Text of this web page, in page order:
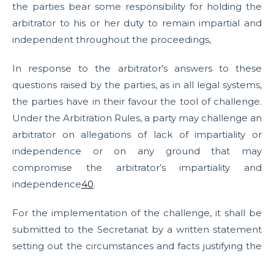
the parties bear some responsibility for holding the
arbitrator to his or her duty to remain impartial and
independent throughout the proceedings,
In response to the arbitrator’s answers to these
questions raised by the parties, as in all legal systems,
the parties have in their favour the tool of challenge.
Under the Arbitration Rules, a party may challenge an
arbitrator on allegations of lack of impartiality or
independence or on any ground that may
compromise the arbitrator’s impartiality and
independence40.
For the implementation of the challenge, it shall be
submitted to the Secretariat by a written statement
setting out the circumstances and facts justifying the